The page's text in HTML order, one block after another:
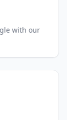
with our